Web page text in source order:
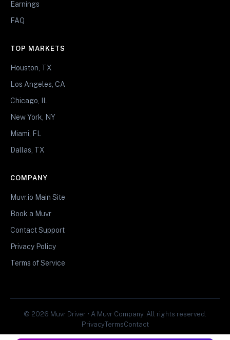
Earnings
FAQ
TOP MARKETS
Houston, TX
Los Angeles, CA
Chicago, IL
New York, NY
Miami, FL
Dallas, TX
COMPANY
Muvr.io Main Site
Book a Muvr
Contact Support
Privacy Policy
Terms of Service
© 2026 Muvr Driver • A Muvr Company. All rights reserved.
PrivacyTermsContact